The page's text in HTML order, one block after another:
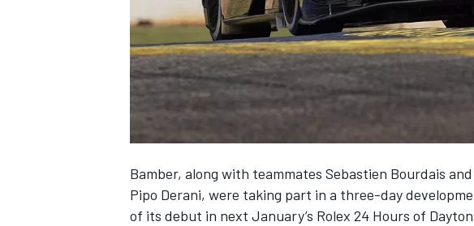
Bamber, along with teammates Sebastien Bourdais
Pipo Derani, were taking part in a three-day
of its debut in next January’s Rolex 24 Hours of